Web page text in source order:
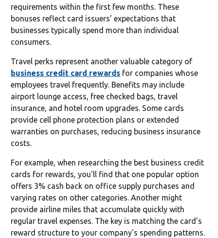
requirements within the first few months. These
bonuses reflect card issuers’ expectations that
businesses typically spend more than individual
consumers.
Travel perks represent another valuable category of
business credit card rewards for companies whose
employees travel frequently. Benefits may include
airport lounge access, free checked bags, travel
insurance, and hotel room upgrades. Some cards
provide cell phone protection plans or extended
warranties on purchases, reducing business insurance
costs.
For example, when researching the best business credit
cards for rewards, you'll find that one popular option
offers 3% cash back on office supply purchases and
varying rates on other categories. Another might
provide airline miles that accumulate quickly with
regular travel expenses. The key is matching the card's
reward structure to your company's spending patterns.